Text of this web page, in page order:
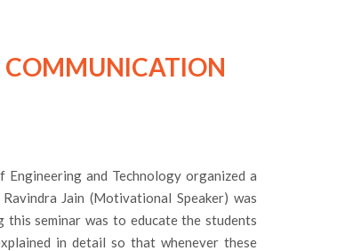
COMMUNICATION
and Technology organized a
Jain (Motivational Speaker) was
seminar was to educate the students
in detail so that whenever these